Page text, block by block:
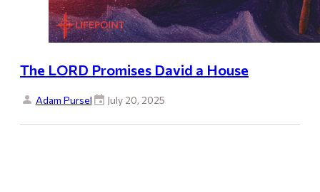
The LORD Promises David a House
Adam Pursel July 20, 2025